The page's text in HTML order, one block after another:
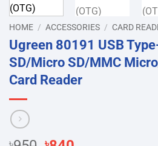
HOME / ACCESSORIES / CARD
Ugreen 80191 USB
SD/Micro SD/MMC
Card Reader